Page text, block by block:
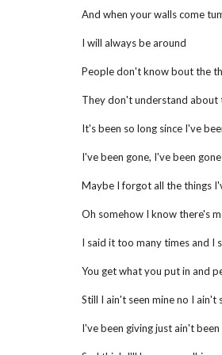
And when your walls come
I will always be around
People don't know bout the
They don't understand about
It's been so long since I've
I've been gone, I've been
Maybe I forgot all the things
Oh somehow I know there's
I said it too many times and I
You get what you put in and
Still I ain't seen mine no I ain't
I've been giving just ain't